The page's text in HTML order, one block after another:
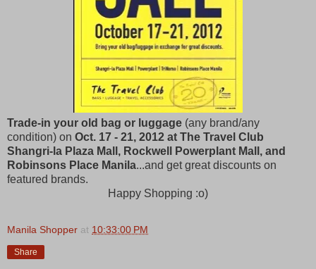
Trade-in your old bag or luggage (any brand/any
condition) on Oct. 17 - 21, 2012 at The Travel Club
Shangri-la Plaza Mall, Rockwell Powerplant Mall, and
Robinsons Place Manila...and get great discounts on
featured brands.
Happy Shopping :o)
Manila Shopper at 10:33:00 PM
Share